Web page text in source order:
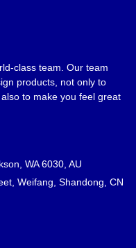
class team. Our team
products, not only to
to make you feel great
WA 6030, AU
Weifang, Shandong, CN